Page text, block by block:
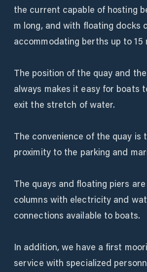
the current capable of hosting
m long, and with floating docks
accommodating berths up to 15
The position of the quay and
always makes it easy for boats
exit the stretch of water.
The convenience of the quay is
proximity to the parking and
The quays and floating piers
columns with electricity and
connections available to boats.
In addition, we have a first
service with specialized